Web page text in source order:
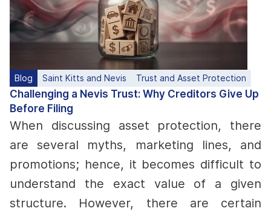
Blog Saint Kitts and Nevis Trust and Asset Protection
Challenging a Nevis Trust: Why Creditors Give Up
Before Filing
When discussing asset protection, there
are several myths, marketing lines, and
promotions; hence, it becomes difficult to
understand the exact value of a given
structure. However, there are certain